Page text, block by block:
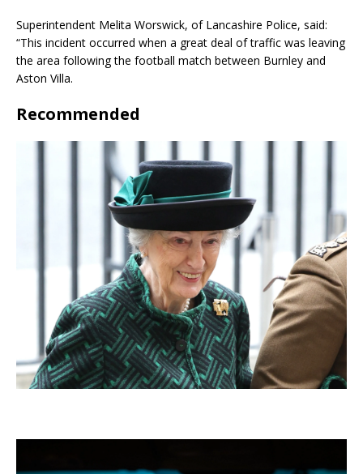
Superintendent Melita Worswick, of Lancashire Police, said:
“This incident occurred when a great deal of traffic was leaving
the area following the football match between Burnley and
Aston Villa.
Recommended